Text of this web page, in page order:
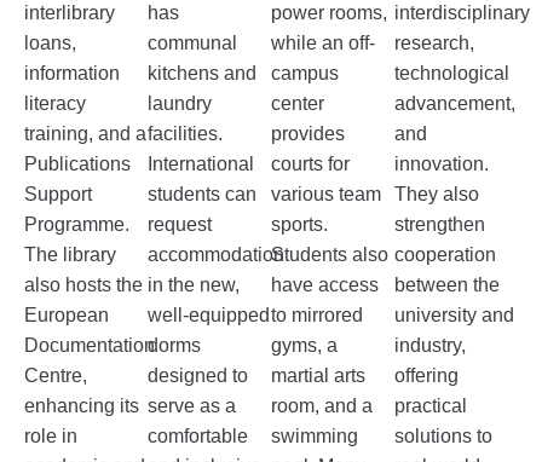
interlibrary
loans,
information
literacy
training, and a
Publications
Support
Programme.
The library
also hosts the
European
Documentation
Centre,
enhancing its
role in
has
communal
kitchens and
laundry
facilities.
International
students can
request
accommodation
in the new,
well-equipped
dorms
designed to
serve as a
comfortable
power rooms,
while an off-
campus
center
provides
courts for
various team
sports.
Students also
have access
to mirrored
gyms, a
martial arts
room, and a
swimming
interdisciplinary
research,
technological
advancement,
and
innovation.
They also
strengthen
cooperation
between the
university and
industry,
offering
practical
solutions to